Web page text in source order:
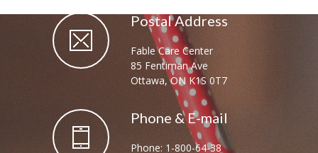
Postal Address
Fable Care Center
85 Fentiman Ave
Ottawa, ON K1S 0T7
Phone & E-mail
Phone: 1-800-64-38